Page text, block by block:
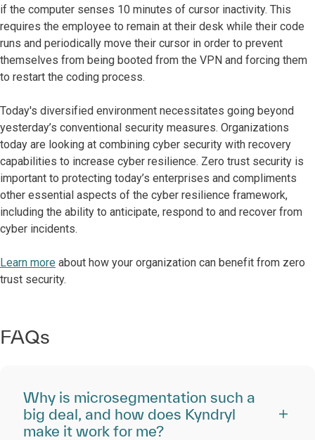
if the computer senses 10 minutes of cursor inactivity. This
requires the employee to remain at their desk while their code
runs and periodically move their cursor in order to prevent
themselves from being booted from the VPN and forcing them
to restart the coding process.
Today's diversified environment necessitates going beyond
yesterday’s conventional security measures. Organizations
today are looking at combining cyber security with recovery
capabilities to increase cyber resilience. Zero trust security is
important to protecting today’s enterprises and compliments
other essential aspects of the cyber resilience framework,
including the ability to anticipate, respond to and recover from
cyber incidents.
Learn more about how your organization can benefit from zero
trust security.
FAQs
Why is microsegmentation such a
big deal, and how does Kyndryl
make it work for me?